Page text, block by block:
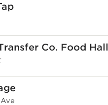
Co. Food Hall